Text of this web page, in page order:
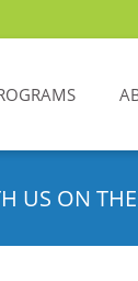
US ON